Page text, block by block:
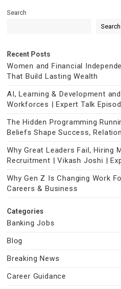
Search
Search
Recent Posts
Women and Financial
That Build Lasting Wealth
AI, Learning & Development
Workforces | Expert Talk
The Hidden Programming
Beliefs Shape Success,
Why Great Leaders Fail, Hiring
Recruitment | Vikash Joshi |
Why Gen Z Is Changing Work
Careers & Business
Categories
Banking Jobs
Blog
Breaking News
Career Guidance